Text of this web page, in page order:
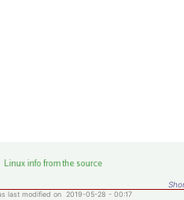
last modified on 2019-05-28 - 00:17